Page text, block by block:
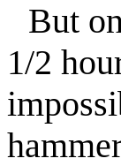
But
1/2